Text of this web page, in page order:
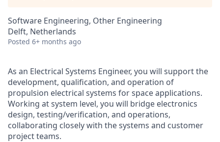
Software Engineering, Other Engineering
Delft, Netherlands
Posted 6+ months ago
As an Electrical Systems Engineer, you will support the
development, qualification, and operation of
propulsion electrical systems for space applications.
Working at system level, you will bridge electronics
design, testing/verification, and operations,
collaborating closelywith the systems and customer
project teams.